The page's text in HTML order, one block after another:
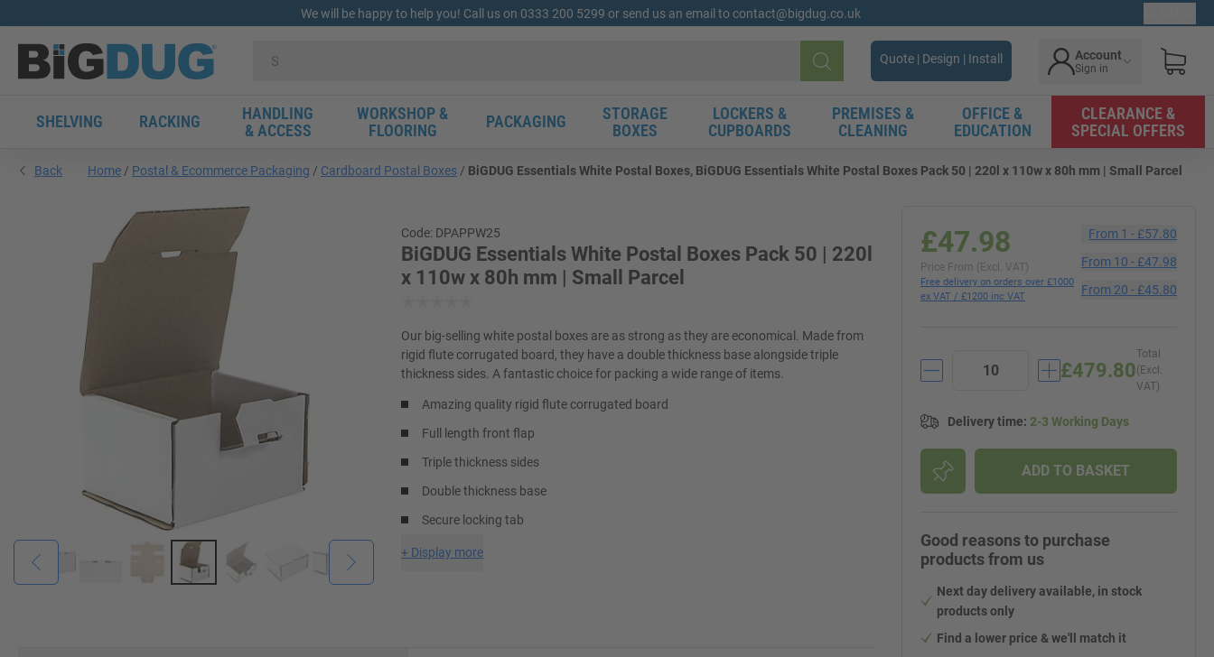
We will be happy to help you! Call us on 0333 200 5299 or send us an email to contact@bigdug.co.uk
Search
Quote | Design | Install Account
Sign in
SHELVING RACKING
HANDLING
& ACCESS
WORKSHOP &
FLOORING
PACKAGING
STORAGE
BOXES
LOCKERS &
CUPBOARDS
PREMISES &
CLEANING
OFFICE &
EDUCATION
CLEARANCE &
SPECIAL OFFERS
Back Home Postal & Ecommerce Packaging Cardboard Postal Boxes BiGDUG Essentials White Postal Boxes, BiGDUG Essentials White Postal Boxes Pack 50 | 220l x 110w x 80h mm | Small Parcel
Code: DPAPPW25
BiGDUG Essentials White Postal Boxes Pack 50 | 220l
x 110w x 80h mm | Small Parcel
Our big-selling white postal boxes are as strong as they are economical. Made from
rigid flute corrugated board, they have a double thickness base alongside triple
thickness sides. A fantastic choice for packing a wide range of items.
Amazing quality rigid flute corrugated board
Full length front flap
Triple thickness sides
Double thickness base
Secure locking tab
+ Display more
£47.98
Price From (Excl. VAT)
Free delivery on orders over £1000
ex VAT / £1200 inc VAT
From 1 -£57.80
From 10 -£47.98
From 20 -£45.80
Total
(Excl.
VAT)
£479.80
Delivery time: 2-3 Working Days
ADD TO BASKET
Good reasons to purchase
products from us
Next day delivery available, in stock
products only
Find a lower price & we'll match it